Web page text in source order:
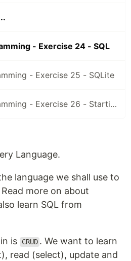
- Exercise 24 - SQL
- Exercise 25 - SQLite
Python3 Programming - Exercise 26 - Starting a project
Language.
language we shall use to
more on about
learn SQL from
is CRUD . We want to learn
read (select), update and